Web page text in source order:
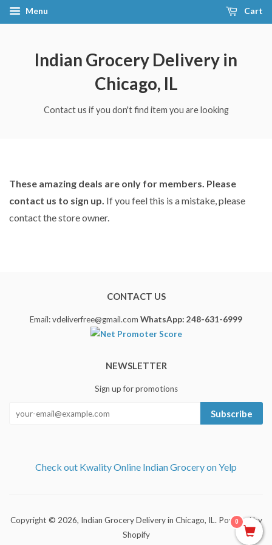
Menu Cart
Indian Grocery Delivery in
Chicago, IL
Contact us if you don't find item you are looking
These amazing deals are only for members. Please
contact us to sign up. If you feel this is a mistake, please
contact the store owner.
CONTACT US
Email: vdeliverfree@gmail.com WhatsApp: 248-631-6999
NEWSLETTER
Sign up for promotions
Subscribe
Check out Kwality Online Indian Grocery on Yelp
Copyright © 2026, Indian Grocery Delivery in Chicago, IL . Powered by
Shopify
0